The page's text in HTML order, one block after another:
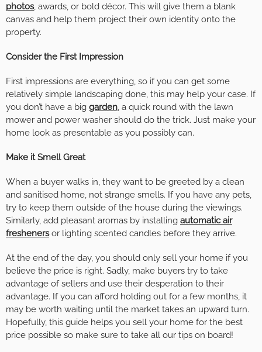
photos, awards, or bold décor. This will give them a blank
canvas and help them project their own identity onto the
property.
Consider the First Impression
First impressions are everything, so if you can get some
relatively simple landscaping done, this may help your case. If
you don’t have a big garden, a quick round with the lawn
mower and power washer should do the trick. Just make your
home look as presentable as you possibly can.
Make it Smell Great
When a buyer walks in, they want to be greeted by a clean
and sanitised home, not strange smells. If you have any pets,
try to keep them outside of the house during the viewings.
Similarly, add pleasant aromas by installing automatic air
freshenersor lighting scented candles before they arrive.
At the end of the day, you should only sell your home if you
believe the price is right. Sadly, make buyers try to take
advantage of sellers and use their desperation to their
advantage. If you can afford holding out for a few months, it
may be worth waiting until the market takes an upward turn.
Hopefully, this guide helps you sell your home for the best
price possible so make sure to take all our tips on board!